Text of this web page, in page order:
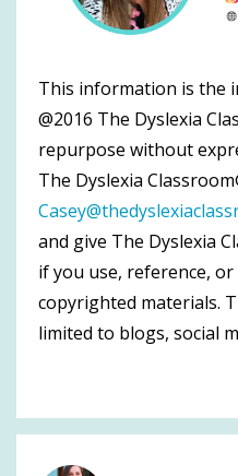
This information is the
@2016 The Dyslexia
repurpose without
The Dyslexia
and give The Dyslexia
if you use, reference,
copyrighted materials.
limited to blogs, social